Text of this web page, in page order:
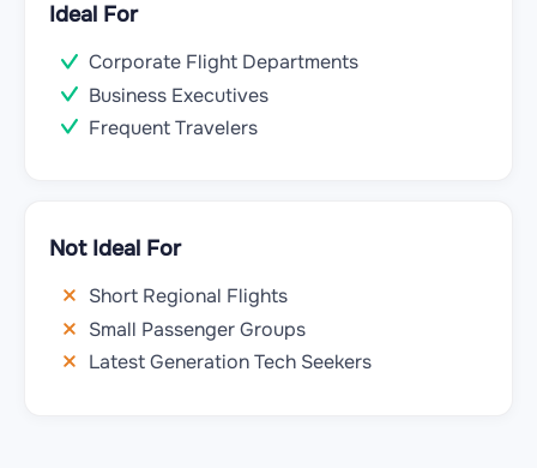
Ideal For
Corporate Flight Departments
Business Executives
Frequent Travelers
Not Ideal For
Short Regional Flights
Small Passenger Groups
Latest Generation Tech Seekers